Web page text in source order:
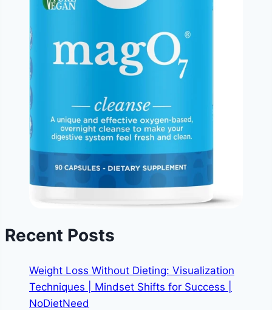
Recent Posts
Weight Loss Without Dieting: Visualization
Techniques | Mindset Shifts for Success |
NoDietNeed